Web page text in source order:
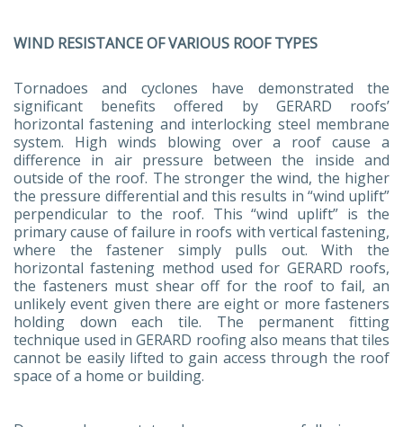
WIND RESISTANCE OF VARIOUS ROOF TYPES
Tornadoes and cyclones have demonstrated the
significant benefits offered by GERARD roofs’
horizontal fastening and interlocking steel membrane
system. High winds blowing over a roof cause a
difference in air pressure between the inside and
outside of the roof. The stronger the wind, the higher
the pressure differential and this results in “wind uplift”
perpendicular to the roof. This “wind uplift” is the
primary cause of failure in roofs with vertical fastening,
where the fastener simply pulls out. With the
horizontal fastening method used for GERARD roofs,
the fasteners must shear off for the roof to fail, an
unlikely event given there are eight or more fasteners
holding down each tile. The permanent fitting
technique used in GERARD roofing also means that tiles
cannot be easily lifted to gain access through the roof
space of a home or building.